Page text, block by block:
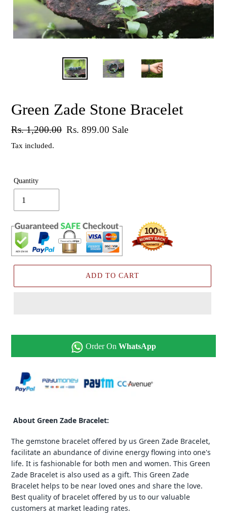
Green Zade Stone Bracelet
Regular
price
Rs. 1,200.00 Sale
Rs. 899.00 Sale
Tax included.
Quantity
ADD TO CART
Order On WhatsApp
About Green Zade Bracelet:
The gemstone bracelet offered by us Green Zade Bracelet,
facilitate an abundance of divine energy flowing into one's
life. It is fashionable for both men and women. This Green
Zade Bracelet is also used as a gift. This Green Zade
Bracelet helps to be near loved ones and share the love.
Best quality of bracelet offered by us to our valuable
customers at market leading rates.